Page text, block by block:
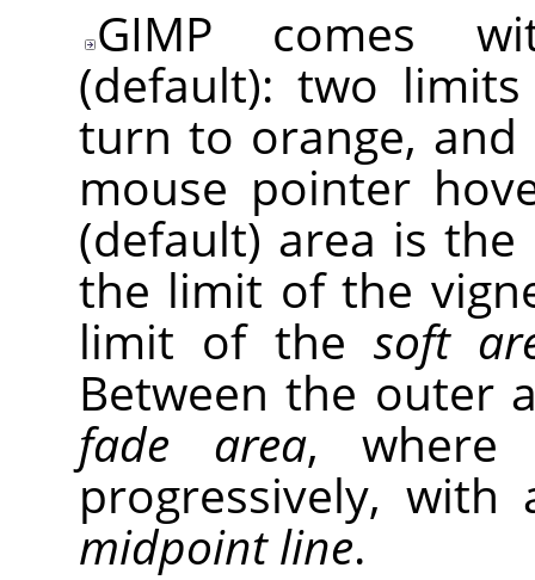
GIMP comes
(default): two
turn to orange, and
mouse pointer
(default) area is the
the limit of the
limit of the soft
Between the outer
fade area, where
progressively,
midpoint line.